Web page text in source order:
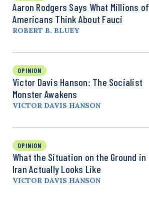
Aaron Rodgers Says What Millions of
Americans Think About Fauci
ROBERT B. BLUEY
OPINION
Victor Davis Hanson: The Socialist
Monster Awakens
VICTOR DAVIS HANSON
OPINION
What the Situation on the Ground in
Iran Actually Looks Like
VICTOR DAVIS HANSON